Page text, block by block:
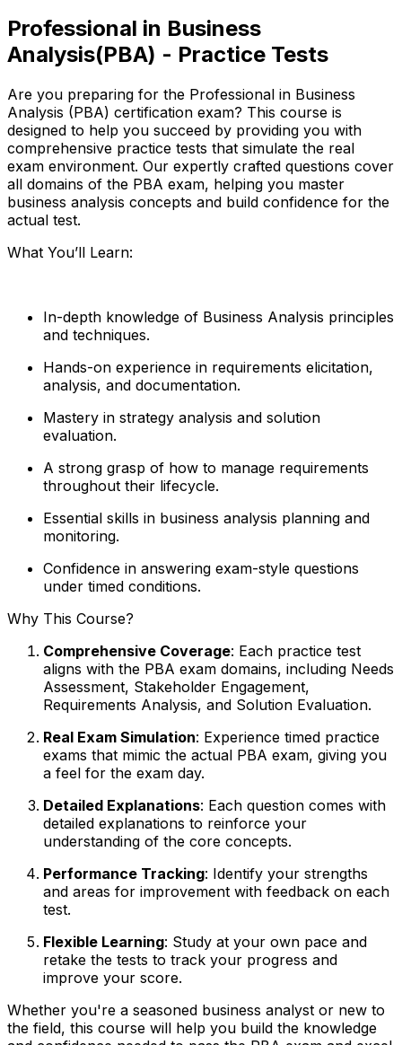
Professional in Business
Analysis(PBA) - Practice Tests
Are you preparing for the Professional in Business
Analysis (PBA) certification exam? This course is
designed to help you succeed by providing you with
comprehensive practice tests that simulate the real
exam environment. Our expertly crafted questions cover
all domains of the PBA exam, helping you master
business analysis concepts and build confidence for the
actual test.
What You’ll Learn:
In-depth knowledge of Business Analysis principles
and techniques.
Hands-on experience in requirements elicitation,
analysis, and documentation.
Mastery in strategy analysis and solution
evaluation.
A strong grasp of how to manage requirements
throughout their lifecycle.
Essential skills in business analysis planning and
monitoring.
Confidence in answering exam-style questions
under timed conditions.
Why This Course?
Comprehensive Coverage: Each practice test
aligns with the PBA exam domains, including Needs
Assessment, Stakeholder Engagement,
Requirements Analysis, and Solution Evaluation.
Real Exam Simulation: Experience timed practice
exams that mimic the actual PBA exam, giving you
a feel for the exam day.
Detailed Explanations: Each question comes with
detailed explanations to reinforce your
understanding of the core concepts.
Performance Tracking: Identify your strengths
and areas for improvement with feedback on each
test.
Flexible Learning: Study at your own pace and
retake the tests to track your progress and
improve your score.
Whether you're a seasoned business analyst or new to
the field, this course will help you build the knowledge